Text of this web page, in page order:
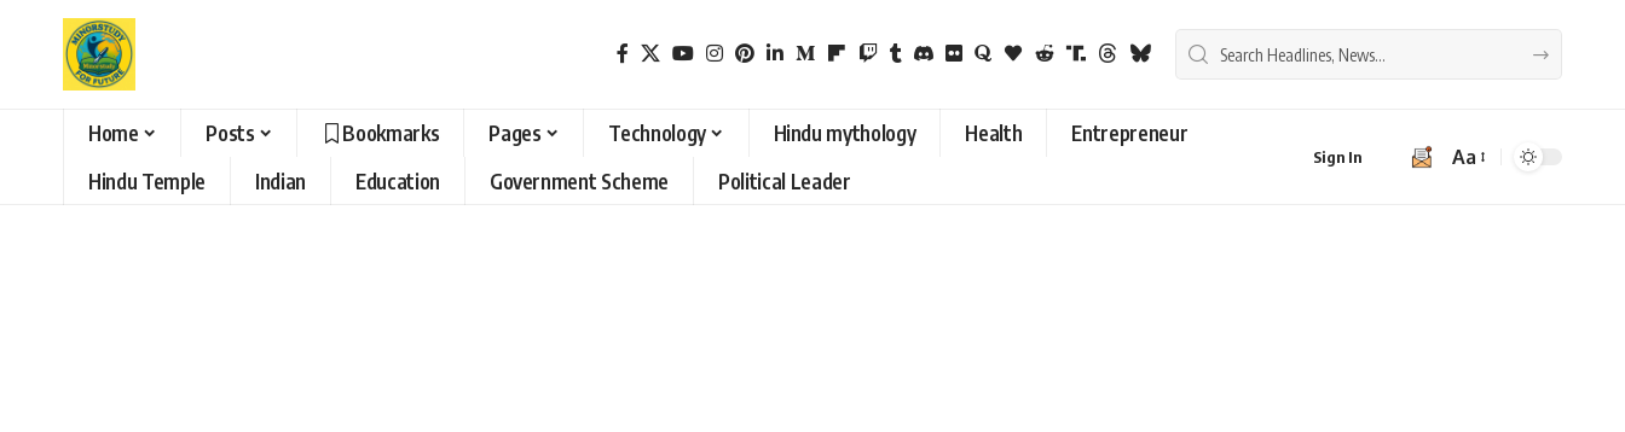
Home Posts Bookmarks Pages Technology Hindu mythology Health
Entrepreneur
Hindu Temple
Indian Education Government Scheme Political Leader
Sign In
Font
Aa